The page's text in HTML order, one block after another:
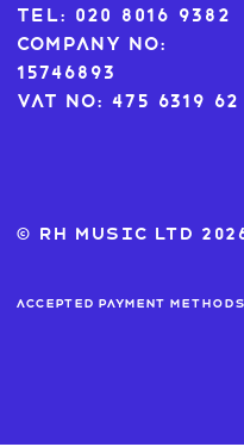
Accepted payment
Tel: 020 8016 9382
Company No:
15746893
VAT No: 475 6319 62
© RH MUSIC ltd